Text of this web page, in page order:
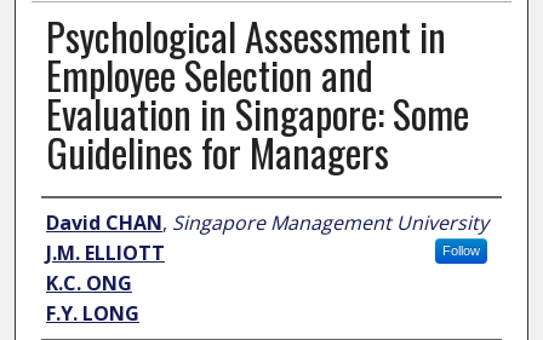
Psychological Assessment in
Employee Selection and
Evaluation in Singapore: Some
Guidelines for Managers
Author
David CHAN, Singapore Management University
Follow
J.M. ELLIOTT
K.C. ONG
F.Y. LONG